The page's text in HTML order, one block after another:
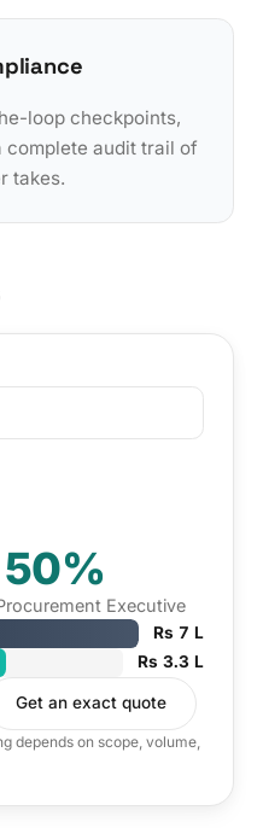
loop checkpoints,
complete audit trail of
takes.
50%
Executive
Rs 7 L
Rs 3.3 L
Get an exact quote
depends on scope, volume,